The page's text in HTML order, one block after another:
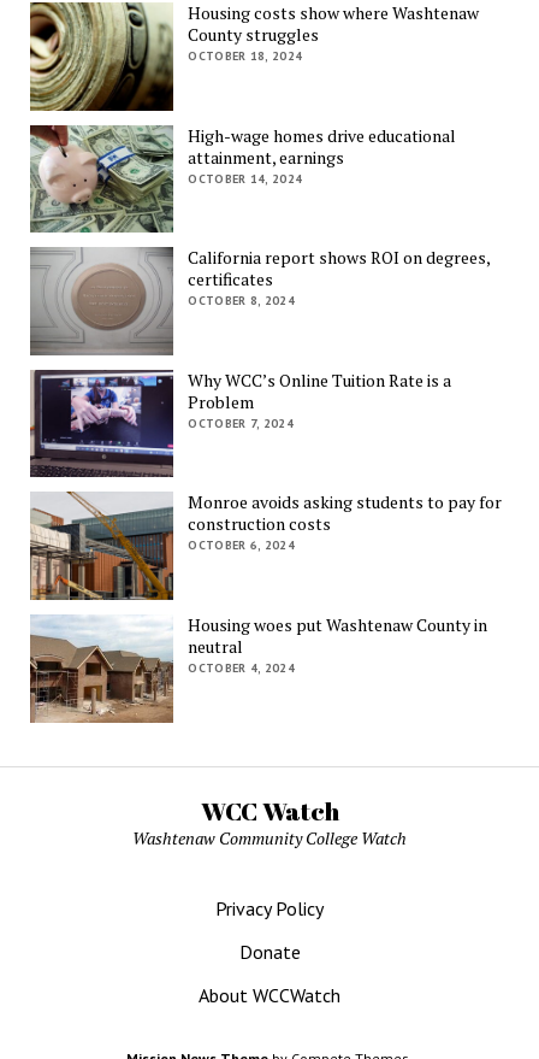
Housing costs show where Washtenaw
County struggles
OCTOBER 18, 2024
High-wage homes drive educational
attainment, earnings
OCTOBER 14, 2024
California report shows ROI on degrees,
certificates
OCTOBER 8, 2024
Why WCC’s Online Tuition Rate is a
Problem
OCTOBER 7, 2024
Monroe avoids asking students to pay for
construction costs
OCTOBER 6, 2024
Housing woes put Washtenaw County in
neutral
OCTOBER 4, 2024
WCC Watch
Washtenaw Community College Watch
Privacy Policy
Donate
About WCCWatch